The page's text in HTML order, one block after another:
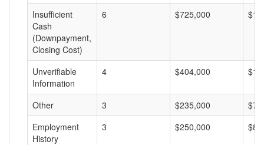
Insufficient
Cash
(Downpayment,
Closing Cost)
6 $725,000
Unverifiable
Information
4 $404,000
Other 3 $235,000
Employment
History
3 $250,000